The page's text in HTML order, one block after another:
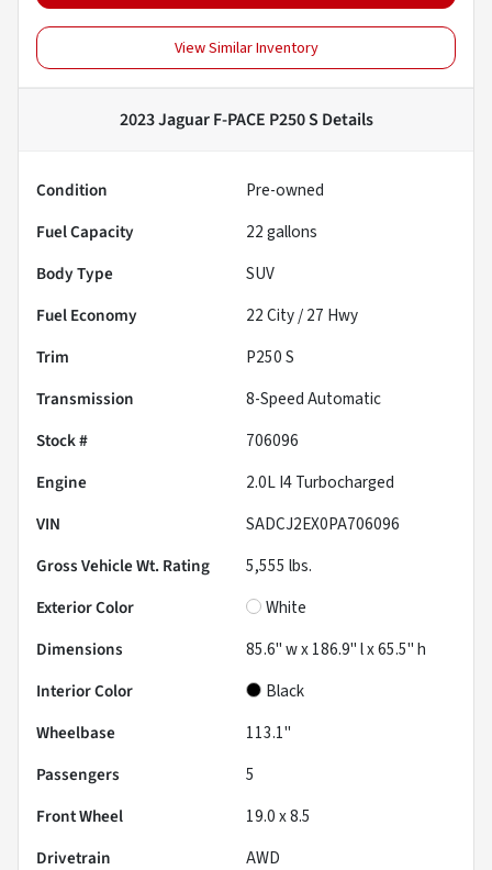
View Similar Inventory
2023 Jaguar F-PACE P250 S Details
Condition
Pre-owned
Fuel Capacity
22gallons
Body Type
SUV
Fuel Economy
22City /27 Hwy
Trim
P250 S
Transmission
8-Speed Automatic
Stock #
706096
Engine
2.0L I4 Turbocharged
VIN
SADCJ2EX0PA706096
Gross Vehicle Wt. Rating
5,555 lbs.
Exterior Color
White
Dimensions
85.6" w x 186.9" l x 65.5" h
Interior Color
Black
Wheelbase
113.1"
Passengers
5
Front Wheel
19.0 x 8.5
Drivetrain
AWD